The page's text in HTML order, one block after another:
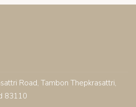
Road, Tambon Thepkrasattri,
83110